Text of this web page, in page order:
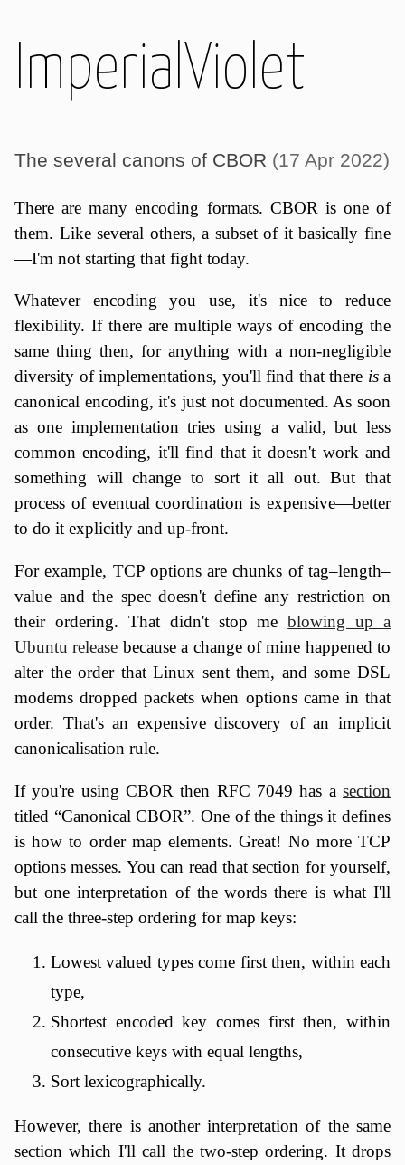
ImperialViolet
The several canons of CBOR (17 Apr 2022)
There are many encoding formats. CBOR is one of
them. Like several others, a subset of it basically fine
—I'm not starting that fight today.
Whatever encoding you use, it's nice to reduce
flexibility. If there are multiple ways of encoding the
same thing then, for anything with a non-negligible
diversity of implementations, you'll find that there isa
canonical encoding, it's just not documented. As soon
as one implementation tries using a valid, but less
common encoding, it'll find that it doesn't work and
something will change to sort it all out. But that
process of eventual coordination is expensive—better
to do it explicitly and up-front.
For example, TCP options are chunks of tag–length–
value and the spec doesn't define any restriction on
their ordering. That didn't stop meblowing up a
Ubuntu release because a change of mine happened to
alter the order that Linux sent them, and some DSL
modems dropped packets when options came in that
order. That's an expensive discovery of an implicit
canonicalisation rule.
If you're using CBOR then RFC 7049 has a section
titled “Canonical CBOR”. One of the things it defines
is how to order map elements. Great! No more TCP
options messes. You can read that section for yourself,
but one interpretation of the words there is what I'll
call the three-step ordering for map keys:
Lowest valued types come first then, within each
type,
Shortest encoded key comes first then, within
consecutive keys with equal lengths,
Sort lexicographically.
However, there is another interpretation of the same
section which I'll call the two-step ordering. It drops